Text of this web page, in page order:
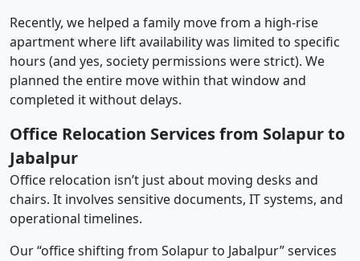
Recently, we helped a family move from a high-rise
apartment where lift availability was limited to specific
hours (and yes, society permissions were strict). We
planned the entire move within that window and
completed it without delays.
Office Relocation Services from Solapur to
Jabalpur
Office relocation isn’t just about moving desks and
chairs. It involves sensitive documents, IT systems, and
operational timelines.
Our “office shifting from Solapur to Jabalpur” services